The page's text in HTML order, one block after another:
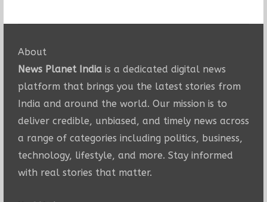
About
News Planet Indiais a dedicated digital news
platform that brings you the latest stories from
India and around the world. Our mission is to
deliver credible, unbiased, and timely news across
a range of categories including politics, business,
technology, lifestyle, and more. Stay informed
with real stories that matter.